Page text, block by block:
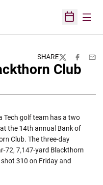
Open
SHARE
TwitterFacebook
Club
Tech golf team has a two
the 14th annual Bank of
Club. The three-day
72, 7,147-yard Blackthorn
310 on Friday and